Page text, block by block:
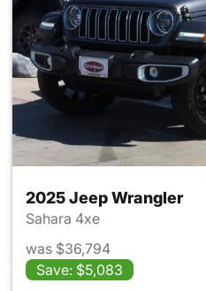
2025 Jeep Wrangler
Sahara 4xe
was $36,794
Save: $5,083